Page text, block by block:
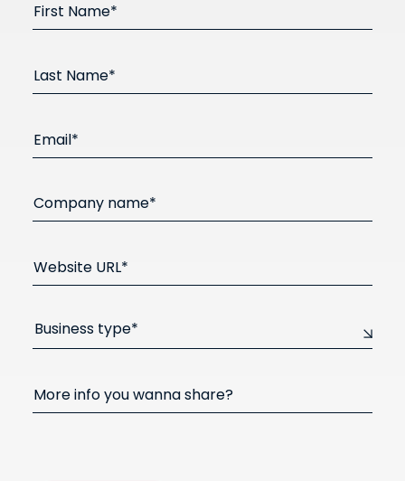
First Name*
Last Name*
Email*
Company name*
Website URL*
Business type*
More info you wanna share?